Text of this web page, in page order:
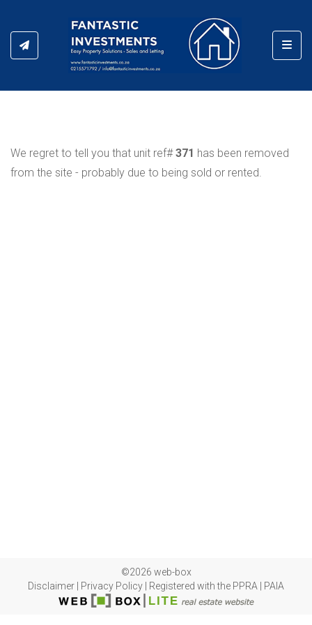
We regret to tell you that unit ref#371 has been removed
from the site - probably due to being sold or rented.
©2026 web-box
Disclaimer
Privacy Policy Registered with the PPRA PAIA